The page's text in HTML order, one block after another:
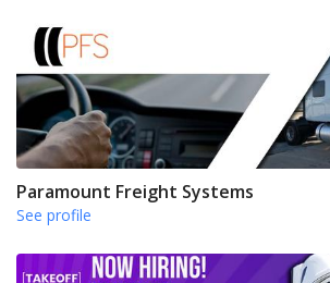
Paramount Freight Systems
See profile